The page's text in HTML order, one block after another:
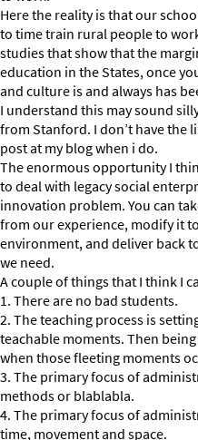
Here the reality is that our
to time train rural people to
studies that show that the
education in the States, once
and culture is and always has
I understand this may sound
from Stanford. I don’t have the
post at my blog when i do.
The enormous opportunity I
to deal with legacy social
innovation problem. You can
from our experience, modify it
environment, and deliver back
we need.
A couple of things that I think I
1. There are no bad students.
2. The teaching process is
teachable moments. Then
when those fleeting moments
3. The primary focus of
methods or blablabla.
4. The primary focus of
time, movement and space.